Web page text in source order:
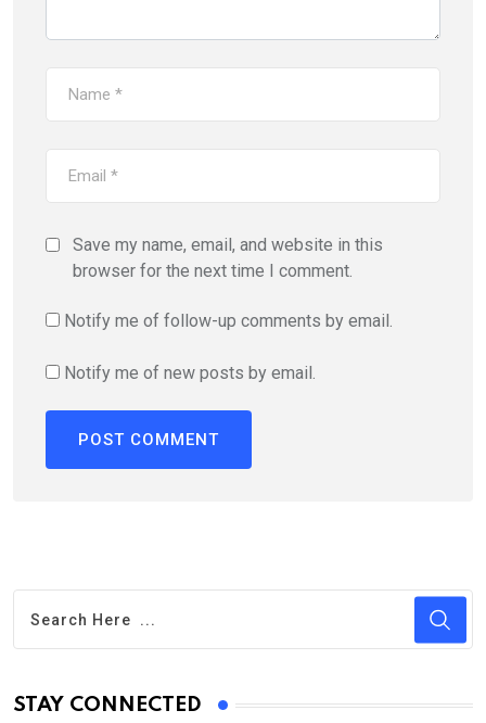
Save my name, email, and website in this
browser for the next time I comment.
Notify me of follow-up comments by email.
Notify me of new posts by email.
STAY CONNECTED